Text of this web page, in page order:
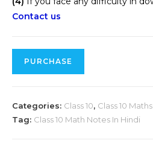
Contact us
PURCHASE
Categories: Class 10, Class 10
Tag: Class 10 Math Notes In Hindi